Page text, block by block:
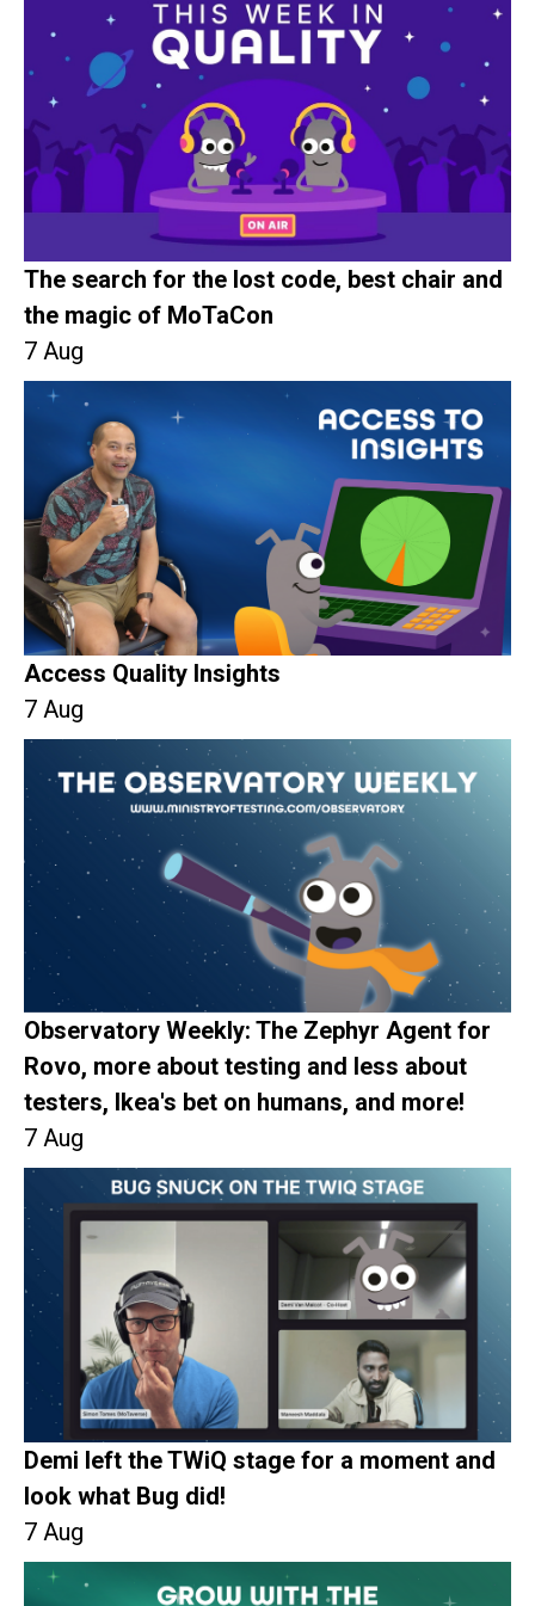
The search for the lost code, best chair and
the magic of MoTaCon
7 Aug
Access Quality Insights
7 Aug
Observatory Weekly: The Zephyr Agent for
Rovo, more about testing and less about
testers, Ikea's bet on humans, and more!
7 Aug
Demi left the TWiQ stage for a moment and
look what Bug did!
7 Aug